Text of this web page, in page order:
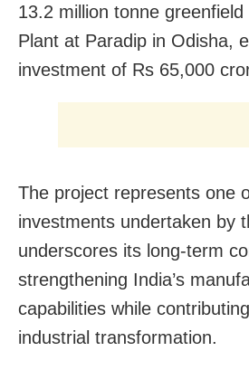
13.2 million tonne
Plant at Paradip in Odisha,
investment of Rs 65,000
The project represents one
investments undertaken by
underscores its long-term
strengthening India’s
capabilities while
industrial transformation.